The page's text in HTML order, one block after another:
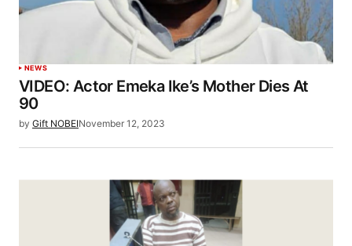
NEWS
VIDEO: Actor Emeka Ike’s Mother Dies At
90
by Gift NOBEINovember 12, 2023